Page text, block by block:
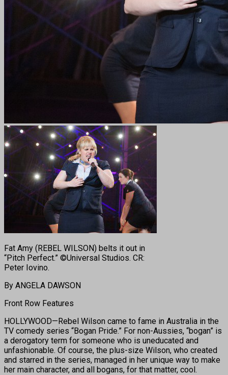
Fat Amy (REBEL WILSON) belts it out in
“Pitch Perfect.” ©Universal Studios. CR:
Peter Iovino.
By ANGELA DAWSON
Front Row Features
HOLLYWOOD—Rebel Wilson came to fame in Australia in the
TV comedy series “Bogan Pride.” For non-Aussies, “bogan” is
a derogatory term for someone who is uneducated and
unfashionable. Of course, the plus-size Wilson, who created
and starred in the series, managed in her unique way to make
her main character, and all bogans, for that matter, cool.